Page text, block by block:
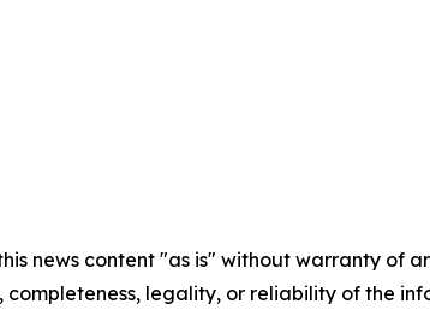
news content "as is" without warranty
completeness, legality, or reliability of the